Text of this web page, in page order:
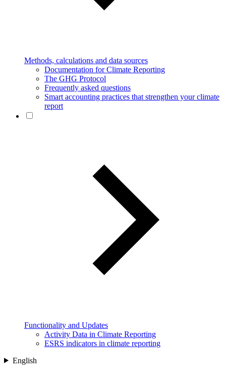
Methods, calculations and data sources
Documentation for Climate Reporting
The GHG Protocol
Frequently asked questions
Smart accounting practices that strengthen your climate
report
Functionality and Updates
Activity Data in Climate Reporting
ESRS indicators in climate reporting
English